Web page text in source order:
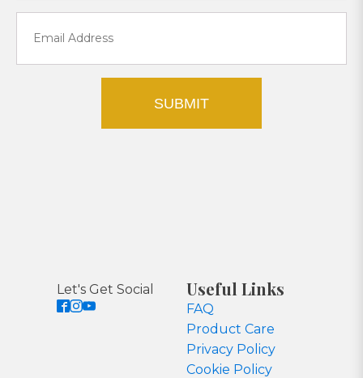
SUBMIT
Let's Get Social Useful Links
FAQ
Product Care
Privacy Policy
Cookie Policy